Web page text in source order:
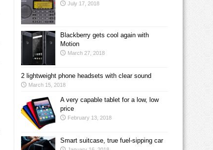
July 17, 2018
Blackberry gets cool again with
Motion
March 27, 2018
2 lightweight phone headsets with clear sound
March 15, 2018
A very capable tablet for a low, low
price
February 13, 2018
Smart suitcase, true fuel-sipping car